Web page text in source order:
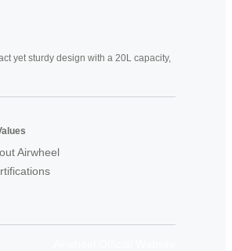
yet sturdy design with a 20L capacity,
Airwheel